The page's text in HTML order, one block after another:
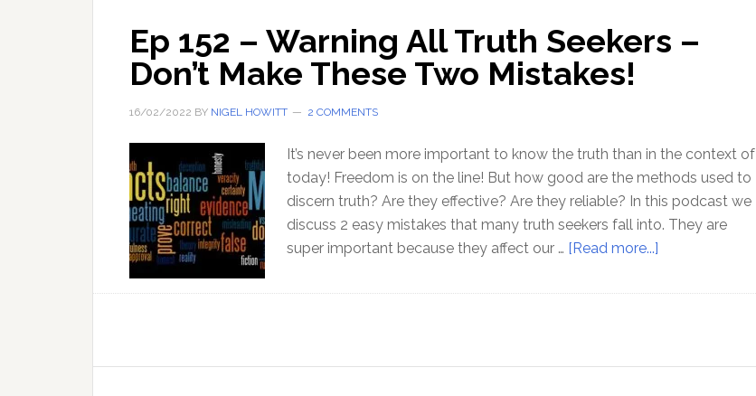
Ep 152 – Warning All Truth Seekers –
Don’t Make These Two Mistakes!
16/02/2022 BY NIGEL HOWITT 2 COMMENTS
It’s never been more important to know the truth than in the context of
today! Freedom is on the line! But how good are the methods used to
discern truth? Are they effective? Are they reliable? In this podcast we
discuss 2 easy mistakes that many truth seekers fall into. They are
super important because they affect our … [Read more...]
152
All